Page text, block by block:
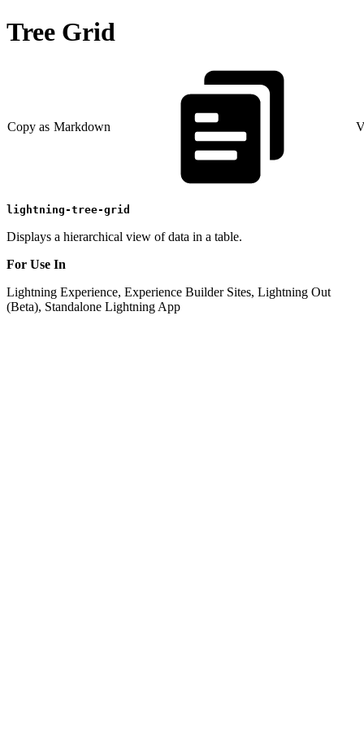
Tree Grid
Copy as Markdown
lightning-tree-grid
Displays a hierarchical view of data in a table.
For Use In
Lightning Experience, Experience Builder Sites, Lightning Out
(Beta), Standalone Lightning App